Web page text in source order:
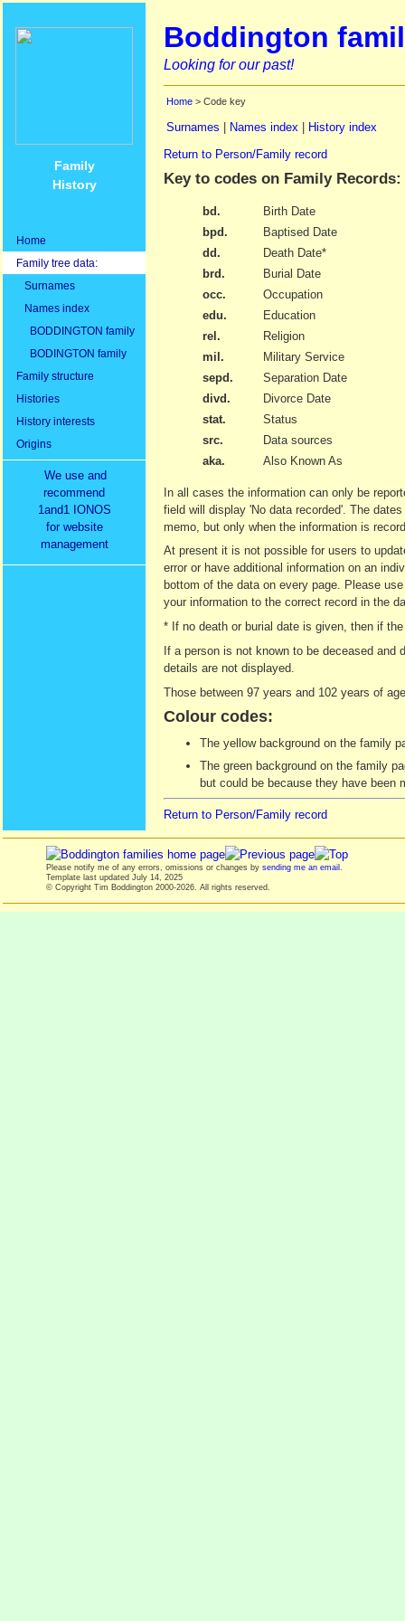
Family
History
Home
Family tree data:
Surnames
Names index
BODDINGTON family
BODINGTON family
Family structure
Histories
History interests
Origins
We use and
recommend
1and1 IONOS
for website
management
Boddington
Looking for our past!
Home > Code key
Surnames Names index
History index
Return to Person/Family record
Key to codes on Family Records:
bd.
Birth Date
bpd.
Baptised Date
dd.
Death Date*
brd.
Burial Date
occ.
Occupation
edu.
Education
rel.
Religion
mil.
Military Service
sepd.
Separation Date
divd.
Divorce Date
stat.
Status
src.
Data sources
aka.
Also Known As
In all cases the information can only be
field will display 'No data recorded'. The
memo, but only when the information is
At present it is not possible for users to
error or have additional information on an
bottom of the data on every page. Please
your information to the correct record in the
* If no death or burial date is given, then if
If a person is not known to be deceased
details are not displayed.
Those between 97 years and 102 years of
Colour codes:
The yellow background on the family
The green background on the family
but could be because they have been
Return to Person/Family record
Please notify me of any errors, omissions or changes by sending me an email
Template last updated July 14, 2025
© Copyright Tim Boddington 2000-2026. All rights reserved.